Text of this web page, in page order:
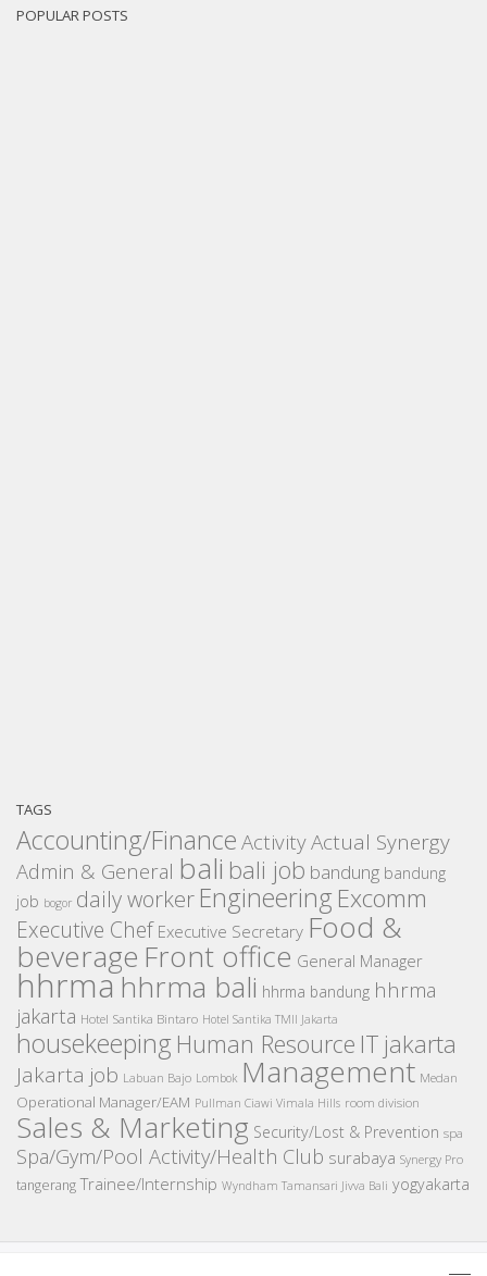
POPULAR POSTS
TAGS
Accounting/Finance ActivityActual Synergy
Admin & General bali bali job bandung bandung
job bogor daily worker Engineering Excomm
Executive Chef Executive Secretary Food &
beverage Front office General Manager
hhrmahhrma bali hhrma bandung hhrma
jakarta Hotel Santika Bintaro Hotel Santika TMII Jakarta
housekeeping Human Resource IT jakarta
Jakarta job Labuan Bajo Lombok Management Medan
Operational Manager/EAM Pullman Ciawi Vimala Hills room division
Sales & Marketing Security/Lost & Prevention spa
Spa/Gym/Pool Activity/Health Club surabaya Synergy Pro
tangerang Trainee/Internship Wyndham Tamansari Jivva Bali yogyakarta